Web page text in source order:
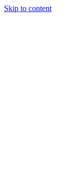
Skip to content